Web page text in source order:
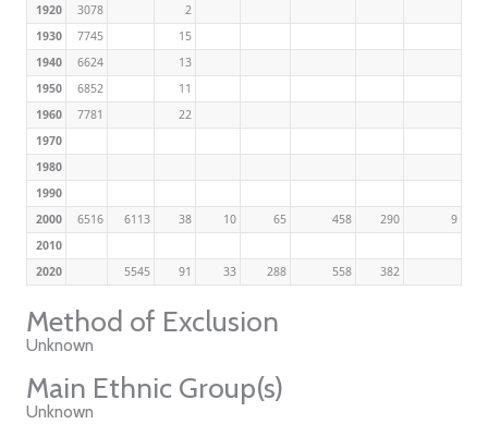
1920
3078
2
1930
7745
15
1940
6624
13
1950
6852
11
1960
7781
22
1970
1980
1990
2000
6516 6113 38 10 65 458 290
9
2010
2020
5545 91 33 288 558 382
Method of Exclusion
Unknown
Main Ethnic Group(s)
Unknown